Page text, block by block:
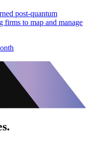
post-quantum
firms to map and manage